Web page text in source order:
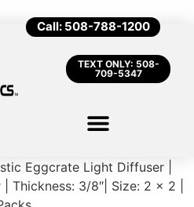
Call: 508-788-1200
TEXT ONLY: 508-
709-5347
Eggcrate Light Diffuser |
Thickness: 3/8″| Size: 2 x 2 |